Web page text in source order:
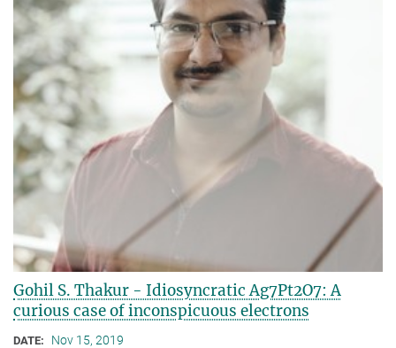
Gohil S. Thakur - Idiosyncratic Ag7Pt2O7: A
curious case of inconspicuous electrons
DATE: Nov 15, 2019